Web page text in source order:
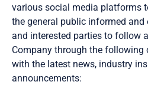
various social media platforms
the general public informed and
and interested parties to follow
Company through the following
with the latest news, industry
announcements: